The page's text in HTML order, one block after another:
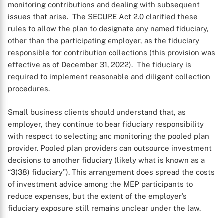
monitoring contributions and dealing with subsequent
issues that arise. The SECURE Act 2.0 clarified these
rules to allow the plan to designate any named fiduciary,
other than the participating employer, as the fiduciary
responsible for contribution collections (this provision was
effective as of December 31, 2022). The fiduciary is
required to implement reasonable and diligent collection
procedures.
Small business clients should understand that, as
employer, they continue to bear fiduciary responsibility
with respect to selecting and monitoring the pooled plan
provider. Pooled plan providers can outsource investment
decisions to another fiduciary (likely what is known as a
“3(38) fiduciary”). This arrangement does spread the costs
of investment advice among the MEP participants to
reduce expenses, but the extent of the employer’s
fiduciary exposure still remains unclear under the law.